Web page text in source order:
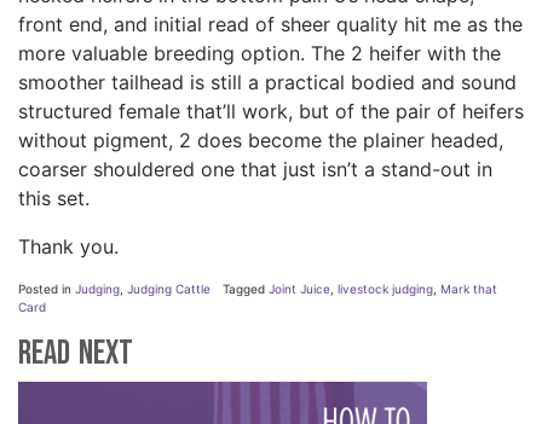
front end, and initial read of sheer quality hit me as the
more valuable breeding option. The 2 heifer with the
smoother tailhead is still a practical bodied and sound
structured female that’ll work, but of the pair of heifers
without pigment, 2 does become the plainer headed,
coarser shouldered one that just isn’t a stand-out in
this set.
Thank you.
Posted in Judging Judging Cattle Tagged Joint Juice livestock judging Mark that
Card
Read Next